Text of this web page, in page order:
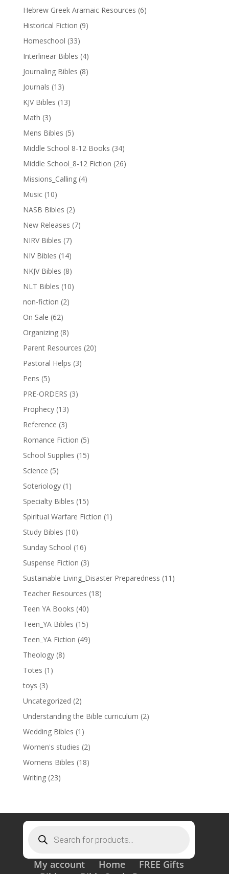
Hebrew Greek Aramaic Resources (6)
Historical Fiction (9)
Homeschool (33)
Interlinear Bibles (4)
Journaling Bibles (8)
Journals (13)
KJV Bibles (13)
Math (3)
Mens Bibles (5)
Middle School 8-12 Books (34)
Middle School_8-12 Fiction (26)
Missions_Calling (4)
Music (10)
NASB Bibles (2)
New Releases (7)
NIRV Bibles (7)
NIV Bibles (14)
NKJV Bibles (8)
NLT Bibles (10)
non-fiction (2)
On Sale (62)
Organizing (8)
Parent Resources (20)
Pastoral Helps (3)
Pens (5)
PRE-ORDERS (3)
Prophecy (13)
Reference (3)
Romance Fiction (5)
School Supplies (15)
Science (5)
Soteriology (1)
Specialty Bibles (15)
Spiritual Warfare Fiction (1)
Study Bibles (10)
Sunday School (16)
Suspense Fiction (3)
Sustainable Living_Disaster Preparedness (11)
Teacher Resources (18)
Teen YA Books (40)
Teen_YA Bibles (15)
Teen_YA Fiction (49)
Theology (8)
Totes (1)
toys (3)
Uncategorized (2)
Understanding the Bible curriculum (2)
Wedding Bibles (1)
Women's studies (2)
Womens Bibles (18)
Writing (23)
search
My account Home
FREE Gifts